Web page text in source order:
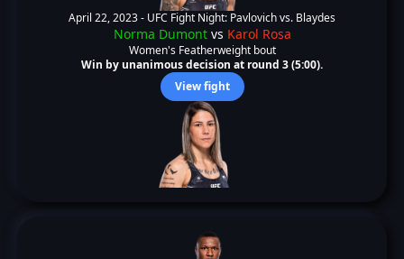
April 22, 2023 - UFC Fight Night: Pavlovich vs. Blaydes
Norma Dumontvs Karol Rosa
Women's Featherweight bout
Win by unanimous decision at round 3 (5:00).
View fight